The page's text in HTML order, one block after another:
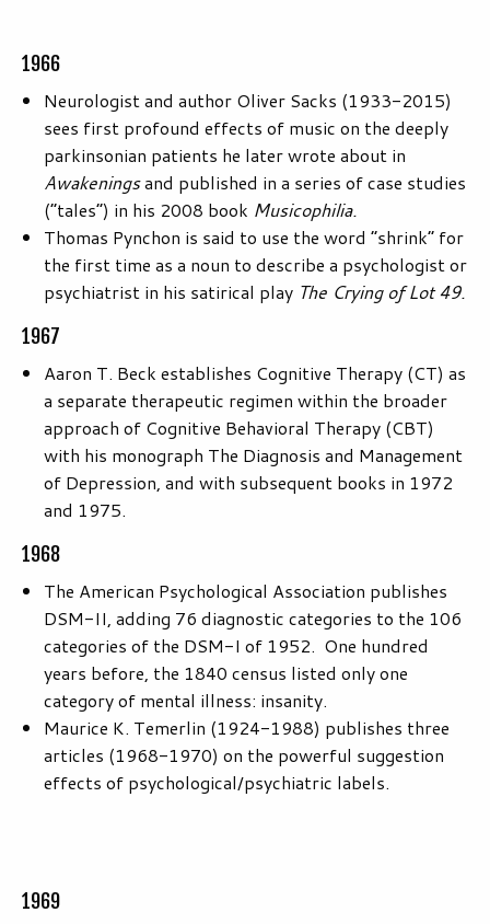
1966
Neurologist and author Oliver Sacks (1933-2015)
sees first profound effects of music on the deeply
parkinsonian patients he later wrote about in
Awakeningsand published in a series of case studies
(“tales”) in his 2008 book Musicophilia.
Thomas Pynchon is said to use the word “shrink” for
the first time as a noun to describe a psychologist or
psychiatrist in his satirical play The Crying of Lot 49.
1967
Aaron T. Beck establishes Cognitive Therapy (CT) as
a separate therapeutic regimen within the broader
approach of Cognitive Behavioral Therapy (CBT)
with his monograph The Diagnosis and Management
of Depression, and with subsequent books in 1972
and 1975.
1968
The American Psychological Association publishes
DSM-II, adding 76 diagnostic categories to the 106
categories of the DSM-I of 1952. One hundred
years before, the 1840 census listed only one
category of mental illness: insanity.
Maurice K. Temerlin (1924-1988) publishes three
articles (1968-1970) on the powerful suggestion
effects of psychological/psychiatric labels.
1969